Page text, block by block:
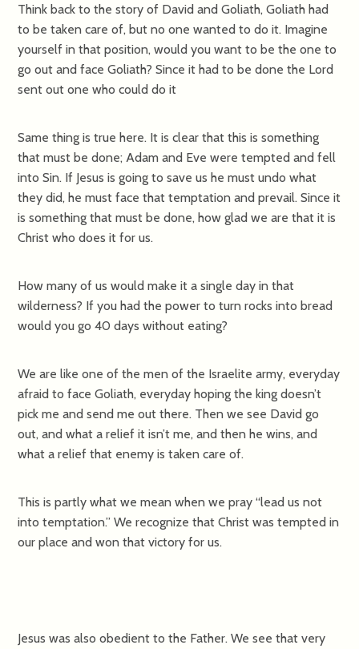
Think back to the story of David and Goliath, Goliath had
to be taken care of, but no one wanted to do it. Imagine
yourself in that position, would you want to be the one to
go out and face Goliath? Since it had to be done the Lord
sent out one who could do it
Same thing is true here. It is clear that this is something
that must be done; Adam and Eve were tempted and fell
into Sin. If Jesus is going to save us he must undo what
they did, he must face that temptation and prevail. Since it
is something that must be done, how glad we are that it is
Christ who does it for us.
How many of us would make it a single day in that
wilderness? If you had the power to turn rocks into bread
would you go 40 days without eating?
We are like one of the men of the Israelite army, everyday
afraid to face Goliath, everyday hoping the king doesn’t
pick me and send me out there. Then we see David go
out, and what a relief it isn’t me, and then he wins, and
what a relief that enemy is taken care of.
This is partly what we mean when we pray “lead us not
into temptation.” We recognize that Christ was tempted in
our place and won that victory for us.
Jesus was also obedient to the Father. We see that very